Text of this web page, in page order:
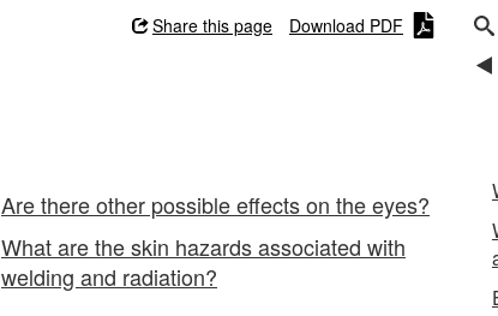
Share this page Download PDF
Are there other possible effects on the eyes?
What are the skin hazards associated with
welding and radiation?